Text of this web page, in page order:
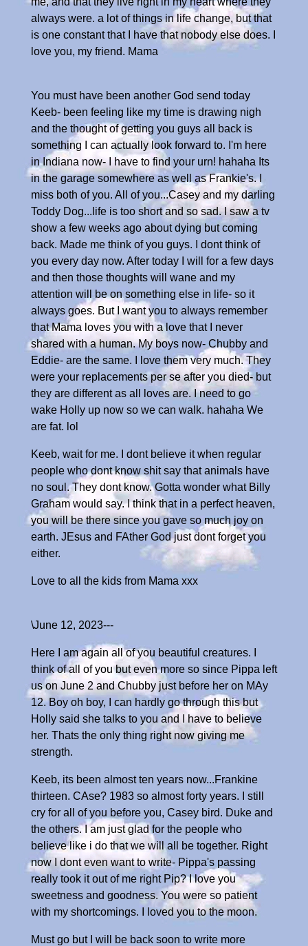
always were. a lot of things in life change, but that
is one constant that I have that nobody else does. I
love you, my friend. Mama
You must have been another God send today
Keeb- been feeling like my time is drawing nigh
and the thought of getting you guys all back is
something I can actually look forward to. I'm here
in Indiana now- I have to find your urn! hahaha Its
in the garage somewhere as well as Frankie's. I
miss both of you. All of you...Casey and my darling
Toddy Dog...life is too short and so sad. I saw a tv
show a few weeks ago about dying but coming
back. Made me think of you guys. I dont think of
you every day now. After today I will for a few days
and then those thoughts will wane and my
attention will be on something else in life- so it
always goes. But I want you to always remember
that Mama loves you with a love that I never
shared with a human. My boys now- Chubby and
Eddie- are the same. I love them very much. They
were your replacements per se after you died- but
they are different as all loves are. I need to go
wake Holly up now so we can walk. hahaha We
are fat. lol
Keeb, wait for me. I dont believe it when regular
people who dont know shit say that animals have
no soul. They dont know. Gotta wonder what Billy
Graham would say. I think that in a perfect heaven,
you will be there since you gave so much joy on
earth. JEsus and FAther God just dont forget you
either.
Love to all the kids from Mama xxx
\June 12, 2023---
Here I am again all of you beautiful creatures. I
think of all of you but even more so since Pippa left
us on June 2 and Chubby just before her on MAy
12. Boy oh boy, I can hardly go through this but
Holly said she talks to you and I have to believe
her. Thats the only thing right now giving me
strength.
Keeb, its been almost ten years now...Frankine
thirteen. CAse? 1983 so almost forty years. I still
cry for all of you before you, Casey bird. Duke and
the others. I am just glad for the people who
believe like i do that we will all be together. Right
now I dont even want to write- Pippa's passing
really took it out of me right Pip? I love you
sweetness and goodness. You were so patient
with my shortcomings. I loved you to the moon.
Must go but I will be back soon to write more